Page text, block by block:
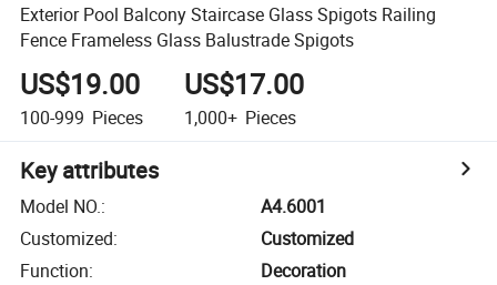
Exterior Pool Balcony Staircase Glass Spigots Railing
Fence Frameless Glass Balustrade Spigots
US$19.00
100-999 Pieces
US$17.00
1,000+ Pieces
Key attributes
Model NO.:
A4.6001
Customized:
Customized
Function:
Decoration